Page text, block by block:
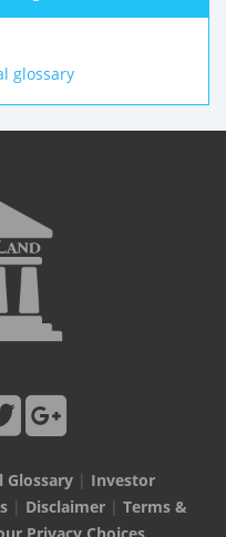
glossary
Glossary| Investor
| Disclaimer| Terms &